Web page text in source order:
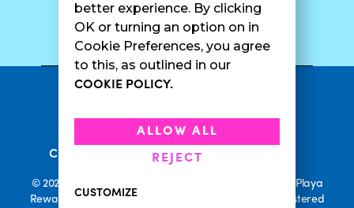
better experience. By clicking
OK or turning an option on in
Cookie Preferences, you agree
to this, as outlined in our
COOKIE POLICY.
ALLOW ALL
REJECT
CUSTOMIZE
SURF CAM
Privacy Policy•
• •
Current Promotions• Rewards Terms
© 2026 Playa Bowls. All Rights Reserved. Playa Bowls, Playa
Rewards, and Welcome to Pineappleland are all Registered